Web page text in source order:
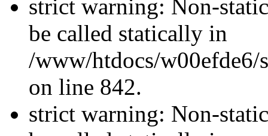
strict warning: Non-
be called statically in
/www/htdocs/w00efde6/
on line 842.
strict warning: Non-